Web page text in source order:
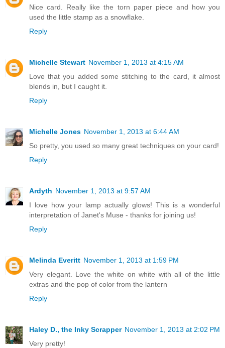
Nice card. Really like the torn paper piece and how you
used the little stamp as a snowflake.
Reply
Michelle Stewart November 1, 2013 at 4:15 AM
Love that you added some stitching to the card, it almost
blends in, but I caught it.
Reply
Michelle Jones November 1, 2013 at 6:44 AM
So pretty, you used so many great techniques on your card!
Reply
Ardyth November 1, 2013 at 9:57 AM
I love how your lamp actually glows! This is a wonderful
interpretation of Janet's Muse - thanks for joining us!
Reply
Melinda Everitt November 1, 2013 at 1:59 PM
Very elegant. Love the white on white with all of the little
extras and the pop of color from the lantern
Reply
Haley D., the Inky Scrapper November 1, 2013 at 2:02 PM
Very pretty!